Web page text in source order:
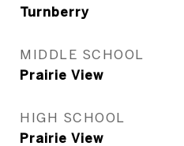
Turnberry
MIDDLE SCHOOL
Prairie View
HIGH SCHOOL
Prairie View